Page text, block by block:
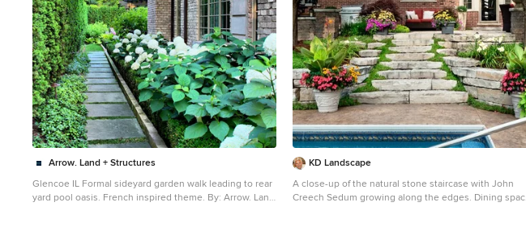
Arrow. Land + Structures
Glencoe IL Formal sideyard garden walk leading to rear
yard pool oasis. French inspired theme. By: Arrow. Land
KD Landscape
A close-up of the natural stone staircase with John
Creech Sedum growing along the edges. Dining space